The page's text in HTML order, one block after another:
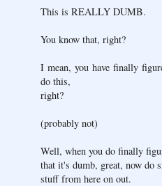
This is REALLY DUMB.
You know that, right?
I mean, you have finally
do this,
right?
(probably not)
Well, when you do finally
that it's dumb, great, now do
stuff from here on out.